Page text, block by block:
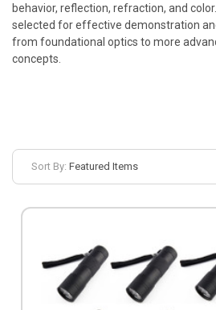
behavior, reflection, refraction, and
selected for effective demonstration
from foundational optics to more
concepts.
Sort By: